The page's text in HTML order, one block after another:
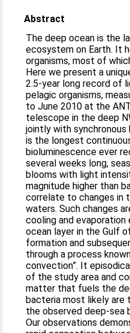
Abstract
The deep ocean is the
ecosystem on Earth. It
organisms, most of
Here we present a
2.5-year long record of
pelagic organisms,
to June 2010 at the
telescope in the deep
jointly with synchronous
is the longest
bioluminescence ever
several weeks long,
blooms with light
magnitude higher than
correlate to changes in
waters. Such changes
cooling and
ocean layer in the Gulf
formation and
through a process
convection”. It
of the study area and
matter that fuels the
bacteria most likely are
the observed deep-sea
Our observations